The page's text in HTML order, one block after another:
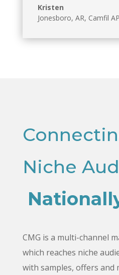
Kristen
Jonesboro, AR, Camfil
Niche
CMG is a multi-channel
which reaches niche
with samples, offers and